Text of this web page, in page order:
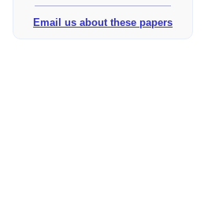
Email us about these papers